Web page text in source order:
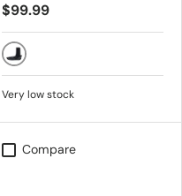
$99.99
TRUE BLACK
Very low stock
Compare